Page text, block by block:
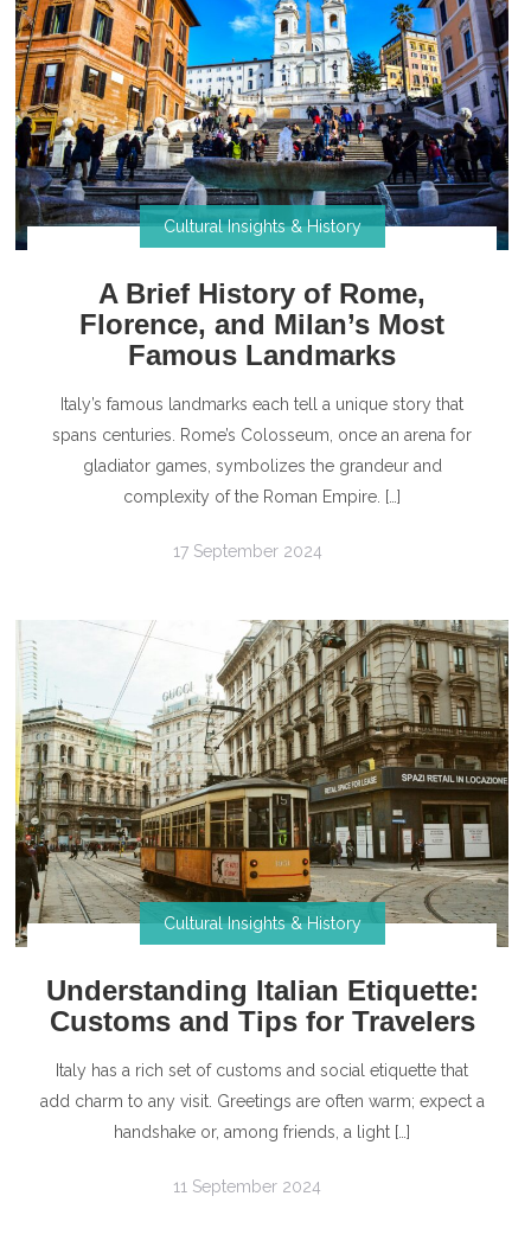
Cultural Insights & History
A Brief History of Rome,
Florence, and Milan’s Most
Famous Landmarks
Italy’s famous landmarks each tell a unique story that
spans centuries. Rome’s Colosseum, once an arena for
gladiator games, symbolizes the grandeur and
complexity of the Roman Empire. […]
17 September 2024
Cultural Insights & History
Understanding Italian Etiquette:
Customs and Tips for Travelers
Italy has a rich set of customs and social etiquette that
add charm to any visit. Greetings are often warm; expect a
handshake or, among friends, a light […]
11 September 2024